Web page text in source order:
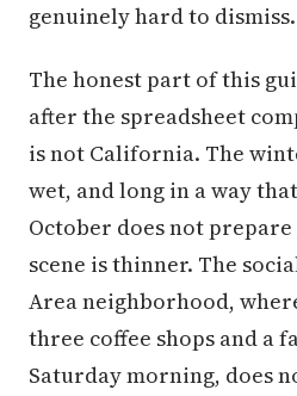
genuinely hard to dismiss.
The honest part of this
after the spreadsheet
is not California. The
wet, and long in a way
October does not
scene is thinner. The
Area neighborhood,
three coffee shops and a
Saturday morning, does